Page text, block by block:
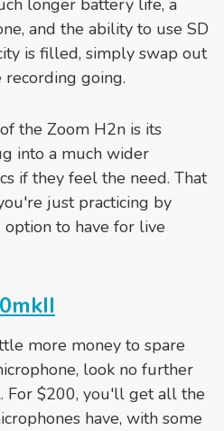
longer battery life, a
and the ability to use SD
is filled, simply swap out
going.
the Zoom H2n is its
into a much wider
if they feel the need. That
just practicing by
to have for live
more money to spare
look no further
For $200, you'll get all the
have, with some